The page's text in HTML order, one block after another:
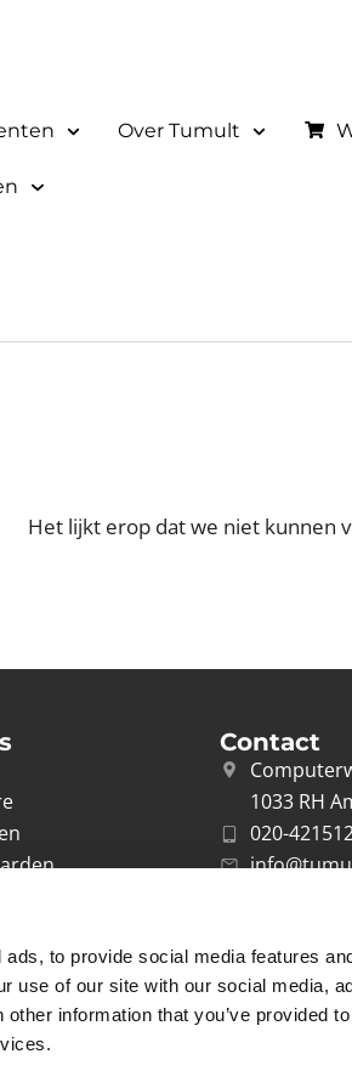
to provide social media features
use of our site with our social media,
information that you’ve provided
Over Tumult
Het lijkt erop dat we niet kunnen
Contact
1033 RH
020-